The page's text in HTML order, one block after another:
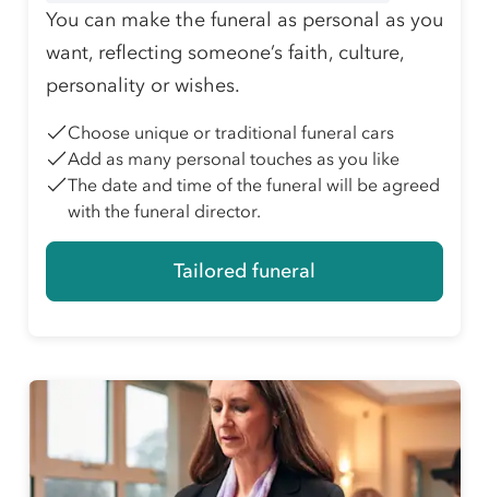
You can make the funeral as personal as you
want, reflecting someone’s faith, culture,
personality or wishes.
Choose unique or traditional funeral cars
Add as many personal touches as you like
The date and time of the funeral will be agreed
with the funeral director.
Tailored funeral